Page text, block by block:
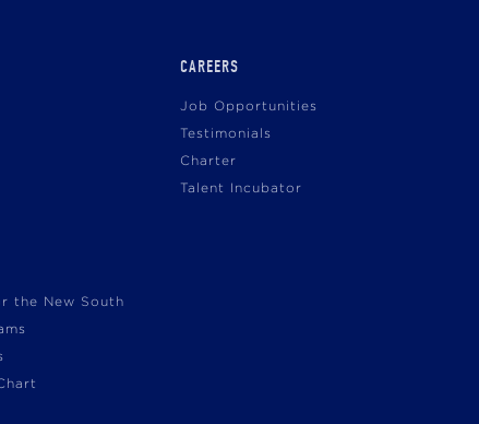
CAREERS
Job Opportunities
Testimonials
Charter
Talent Incubator
the New South